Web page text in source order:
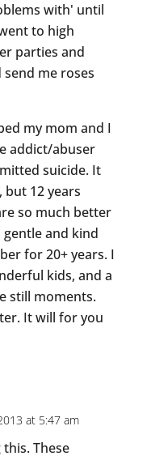
with' until
to high
parties and
me roses
my mom and I
addict/abuser
suicide. It
12 years
so much better
and kind
for 20+ years. I
kids, and a
still moments.
It will for you
at 5:47 am
These